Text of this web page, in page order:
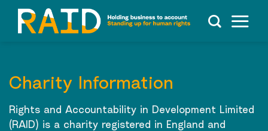
content
Charity Information
Rights and Accountability in Development Limited
(RAID) is a charity registered in England and